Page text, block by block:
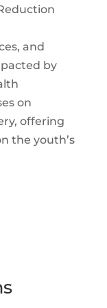
and
by
on
offering
the youth’s